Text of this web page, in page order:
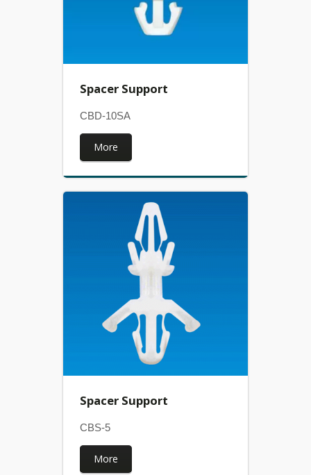
Spacer Support
CBD-10SA
More
Spacer Support
CBS-5
More